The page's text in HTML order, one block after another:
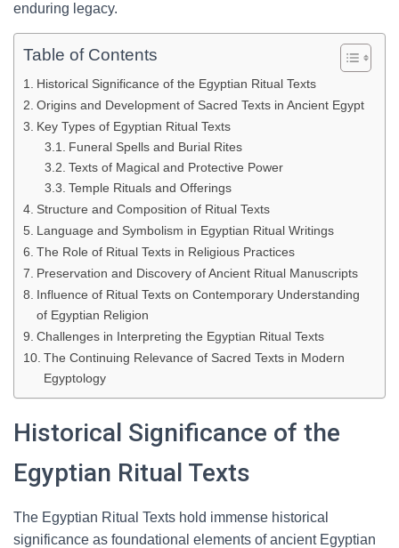
enduring legacy.
Table of Contents
Historical Significance of the Egyptian Ritual Texts
Origins and Development of Sacred Texts in Ancient Egypt
Key Types of Egyptian Ritual Texts
Funeral Spells and Burial Rites
Texts of Magical and Protective Power
Temple Rituals and Offerings
Structure and Composition of Ritual Texts
Language and Symbolism in Egyptian Ritual Writings
The Role of Ritual Texts in Religious Practices
Preservation and Discovery of Ancient Ritual Manuscripts
Influence of Ritual Texts on Contemporary Understanding
of Egyptian Religion
Challenges in Interpreting the Egyptian Ritual Texts
The Continuing Relevance of Sacred Texts in Modern
Egyptology
Historical Significance of the
Egyptian Ritual Texts
The Egyptian Ritual Texts hold immense historical
significance as foundational elements of ancient Egyptian